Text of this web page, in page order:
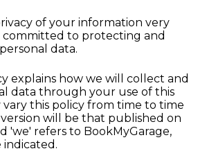
of your information very
committed to protecting and
data.
explains how we will collect and
data through your use of this
vary this policy from time to time
will be that published on
'we' refers to BookMyGarage,
indicated.